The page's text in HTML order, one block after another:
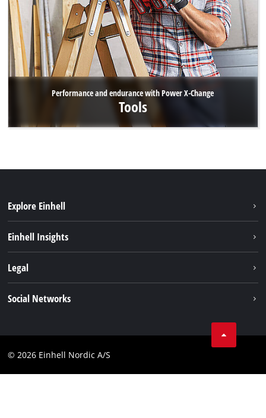
Performance and endurance with Power X-Change
Tools
Explore Einhell
Einhell worldwide
Einhell Insights
Legal
Compliance
Social Networks
Linkedin
© 2026 Einhell Nordic A/S